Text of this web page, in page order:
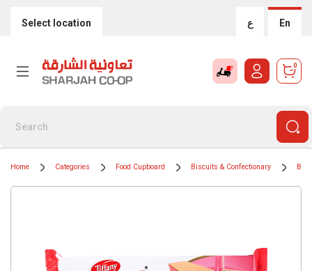
Select location ع En
0
Home Categories Food Cupboard Biscuits & Confectionary